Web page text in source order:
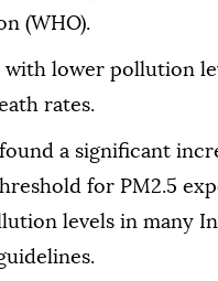
(WHO).
with lower pollution
rates.
a significant
for PM2.5
levels in many